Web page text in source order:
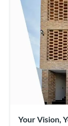
Your Vision,